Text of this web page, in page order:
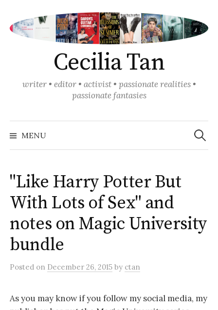
content
Cecilia Tan
writer • editor • activist • passionate realities •
passionate fantasies
MENU
Search
for:
"Like Harry Potter But
With Lots of Sex" and
notes on Magic University
bundle
Posted on December 26, 2015 by ctan
As you may know if you follow my social media, my